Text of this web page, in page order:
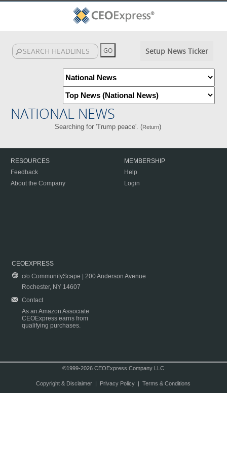
Setup News Ticker
NATIONAL NEWS
Searching for 'Trump peace'. (Return)
RESOURCES
Feedback
About the Company
MEMBERSHIP
Help
Login
CEOEXPRESS
c/o CommunityScape | 200 Anderson Avenue
Rochester, NY 14607
Contact
As an Amazon Associate
CEOExpress earns from
qualifying purchases.
©1999-2026 CEOExpress Company LLC
Copyright & Disclaimer| Privacy Policy| Terms & Conditions